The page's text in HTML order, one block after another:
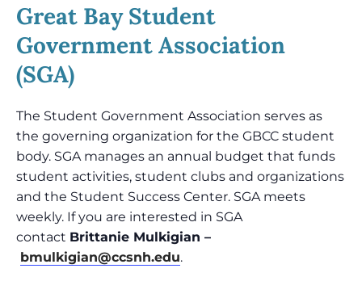
Great Bay Student
Government Association
(SGA)
The Student Government Association serves as
the governing organization for the GBCC student
body. SGA manages an annual budget that funds
student activities, student clubs and organizations
and the Student Success Center. SGA meets
weekly. If you are interested in SGA
contact Brittanie Mulkigian –
bmulkigian@ccsnh.edu.